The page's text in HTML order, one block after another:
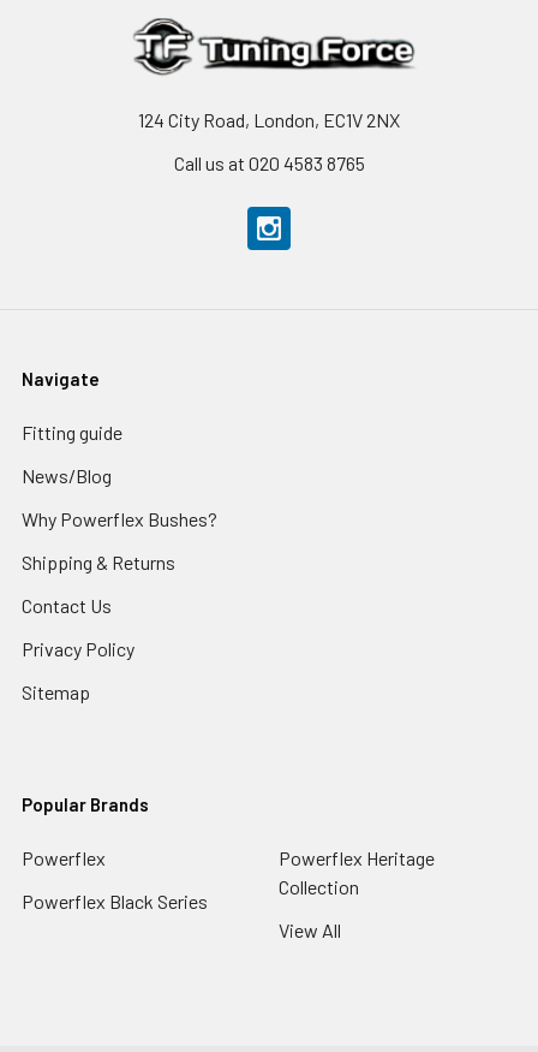
124 City Road, London, EC1V 2NX
Call us at 020 4583 8765
Navigate
Fitting guide
News/Blog
Why Powerflex Bushes?
Shipping & Returns
Contact Us
Privacy Policy
Sitemap
Popular Brands
Powerflex
Powerflex Black Series
Powerflex Heritage
Collection
View All